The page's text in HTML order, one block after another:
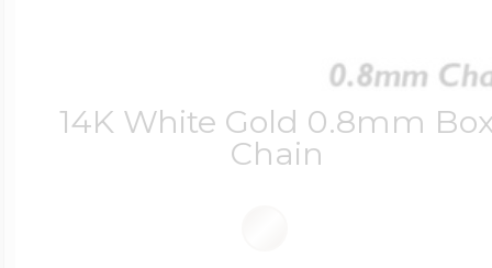
14K White Gold 0.8mm
Chain